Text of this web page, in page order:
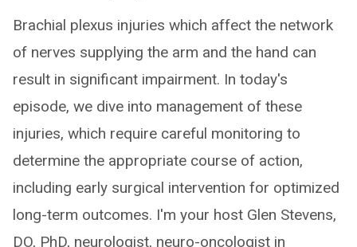
Brachial plexus injuries which affect the network
of nerves supplying the arm and the hand can
result in significant impairment. In today's
episode, we dive into management of these
injuries, which require careful monitoring to
determine the appropriate course of action,
including early surgical intervention for optimized
long-term outcomes. I'm your host Glen Stevens,
DO, PhD, neurologist, neuro-oncologist in